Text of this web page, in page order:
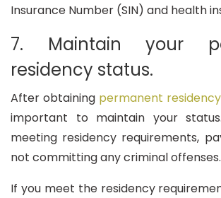
Insurance Number (SIN) and health
7. Maintain your
residency status.
After obtaining permanent
important to maintain your
meeting residency requirements,
not committing any criminal offenses.
If you meet the residency